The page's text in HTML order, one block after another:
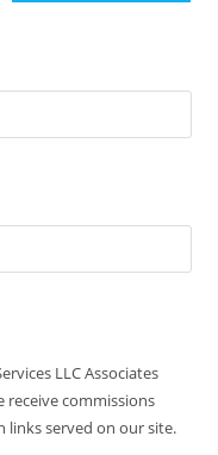
LLC Associates
receive commissions
served on our site.